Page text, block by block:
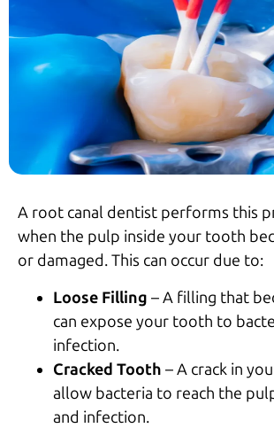
A root canal dentist performs this
when the pulp inside your tooth
or damaged. This can occur due to:
Loose Filling – A filling that
can expose your tooth to
infection.
Cracked Tooth – A crack in
allow bacteria to reach the
and infection.